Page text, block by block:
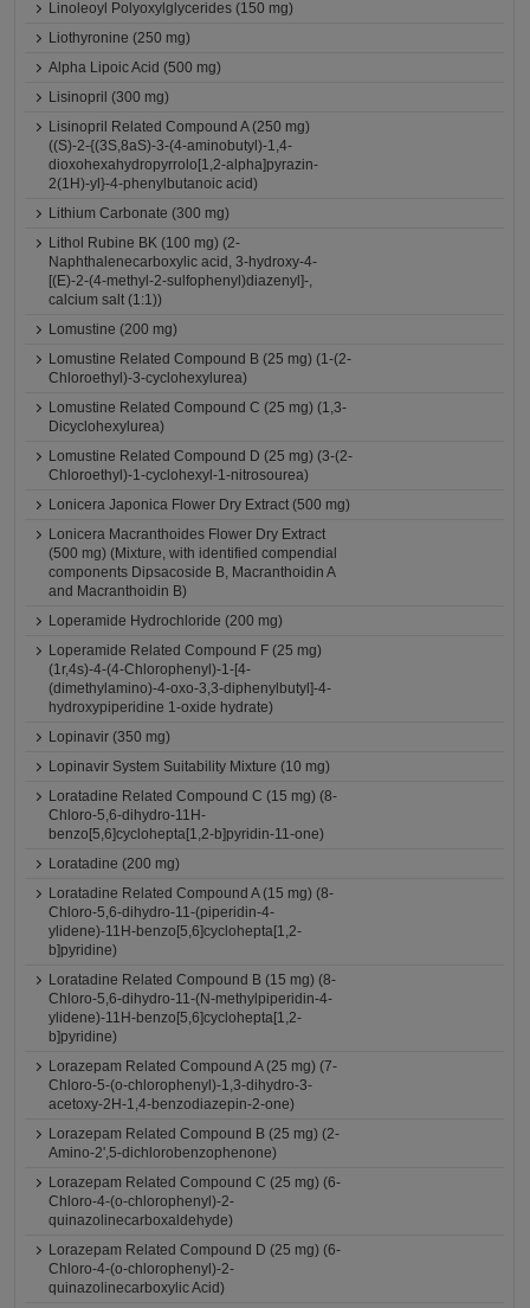
Linoleoyl Polyoxylglycerides (150 mg)
Liothyronine (250 mg)
Alpha Lipoic Acid (500 mg)
Lisinopril (300 mg)
Lisinopril Related Compound A (250 mg)
((S)-2-{(3S,8aS)-3-(4-aminobutyl)-1,4-
dioxohexahydropyrrolo[1,2-alpha]pyrazin-
2(1H)-yl}-4-phenylbutanoic acid)
Lithium Carbonate (300 mg)
Lithol Rubine BK (100 mg) (2-
Naphthalenecarboxylic acid, 3-hydroxy-4-
[(E)-2-(4-methyl-2-sulfophenyl)diazenyl]-,
calcium salt (1:1))
Lomustine (200 mg)
Lomustine Related Compound B (25 mg) (1-(2-
Chloroethyl)-3-cyclohexylurea)
Lomustine Related Compound C (25 mg) (1,3-
Dicyclohexylurea)
Lomustine Related Compound D (25 mg) (3-(2-
Chloroethyl)-1-cyclohexyl-1-nitrosourea)
Lonicera Japonica Flower Dry Extract (500 mg)
Lonicera Macranthoides Flower Dry Extract
(500 mg) (Mixture, with identified compendial
components Dipsacoside B, Macranthoidin A
and Macranthoidin B)
Loperamide Hydrochloride (200 mg)
Loperamide Related Compound F (25 mg)
(1r,4s)-4-(4-Chlorophenyl)-1-[4-
(dimethylamino)-4-oxo-3,3-diphenylbutyl]-4-
hydroxypiperidine 1-oxide hydrate)
Lopinavir (350 mg)
Lopinavir System Suitability Mixture (10 mg)
Loratadine Related Compound C (15 mg) (8-
Chloro-5,6-dihydro-11H-
benzo[5,6]cyclohepta[1,2-b]pyridin-11-one)
Loratadine (200 mg)
Loratadine Related Compound A (15 mg) (8-
Chloro-5,6-dihydro-11-(piperidin-4-
ylidene)-11H-benzo[5,6]cyclohepta[1,2-
b]pyridine)
Loratadine Related Compound B (15 mg) (8-
Chloro-5,6-dihydro-11-(N-methylpiperidin-4-
ylidene)-11H-benzo[5,6]cyclohepta[1,2-
b]pyridine)
Lorazepam Related Compound A (25 mg) (7-
Chloro-5-(o-chlorophenyl)-1,3-dihydro-3-
acetoxy-2H-1,4-benzodiazepin-2-one)
Lorazepam Related Compound B (25 mg) (2-
Amino-2',5-dichlorobenzophenone)
Lorazepam Related Compound C (25 mg) (6-
Chloro-4-(o-chlorophenyl)-2-
quinazolinecarboxaldehyde)
Lorazepam Related Compound D (25 mg) (6-
Chloro-4-(o-chlorophenyl)-2-
quinazolinecarboxylic Acid)